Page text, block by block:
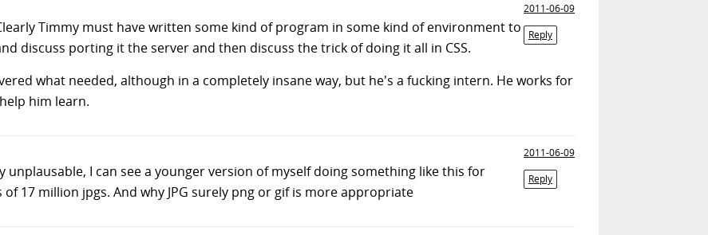
2011-06-09
Reply
Timmy must have written some kind of program in some kind of environment to
discuss porting it the server and then discuss the trick of doing it all in CSS.
what needed, although in a completely insane way, but he's a fucking intern. He works for
him learn.
2011-06-09
Reply
unplausable, I can see a younger version of myself doing something like this for
17 million jpgs. And why JPG surely png or gif is more appropriate